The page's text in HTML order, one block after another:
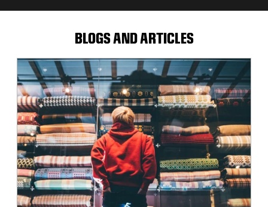
BLOGS AND ARTICLES